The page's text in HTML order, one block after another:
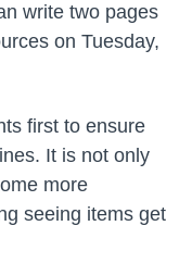
write two pages
on Tuesday,
first to ensure
It is not only
more
seeing items get